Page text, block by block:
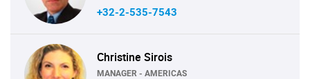
+32-2-535-7543
Christine Sirois
MANAGER - AMERICAS